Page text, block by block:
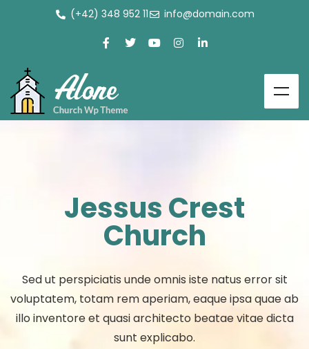
(+42) 348 952 11 info@domain.com
Jessus Crest
Church
Sed ut perspiciatis unde omnis iste natus error sit
voluptatem, totam rem aperiam, eaque ipsa quae ab
illo inventore et quasi architecto beatae vitae dicta
sunt explicabo.